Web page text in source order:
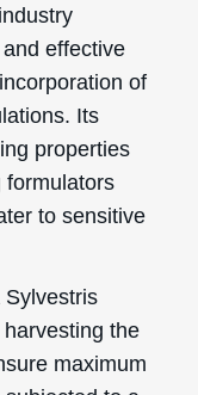
effective
of
Its
properties
formulators
to sensitive
the
maximum